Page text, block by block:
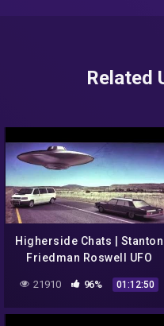
Related
Higherside Chats | Stanton
Friedman Roswell UFO
Abduction Case
21910 96% 01:12:50